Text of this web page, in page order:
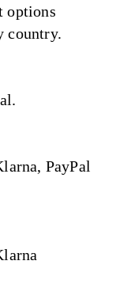
options
country.
PayPal